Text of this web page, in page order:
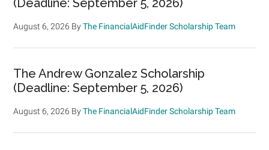
August 6, 2026 ByThe FinancialAidFinder Scholarship Team
The Andrew Gonzalez Scholarship
(Deadline: September 5, 2026)
August 6, 2026 ByThe FinancialAidFinder Scholarship Team